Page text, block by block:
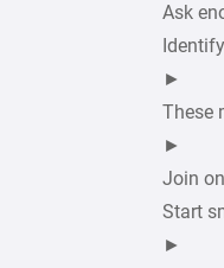
Ask
►
These
►
Join
Start
►